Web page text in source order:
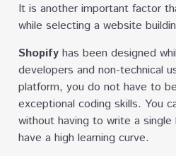
It is another important factor
while selecting a website
Shopify has been designed
developers and non-technical
platform, you do not have to
exceptional coding skills. You
without having to write a
have a high learning curve.